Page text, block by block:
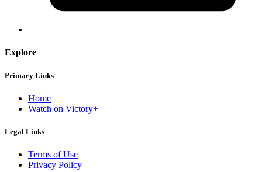
Explore
Primary Links
Home
Watch on Victory+
Legal Links
Terms of Use
Privacy Policy